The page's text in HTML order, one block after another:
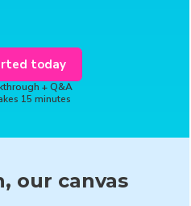
today
+ Q&A
15 minutes
our canvas